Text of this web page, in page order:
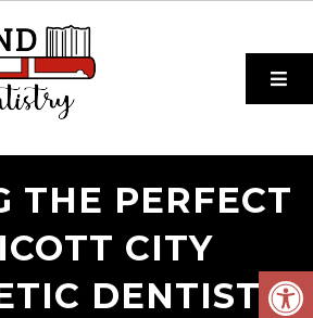
THE PERFECT
CITY
DENTIST